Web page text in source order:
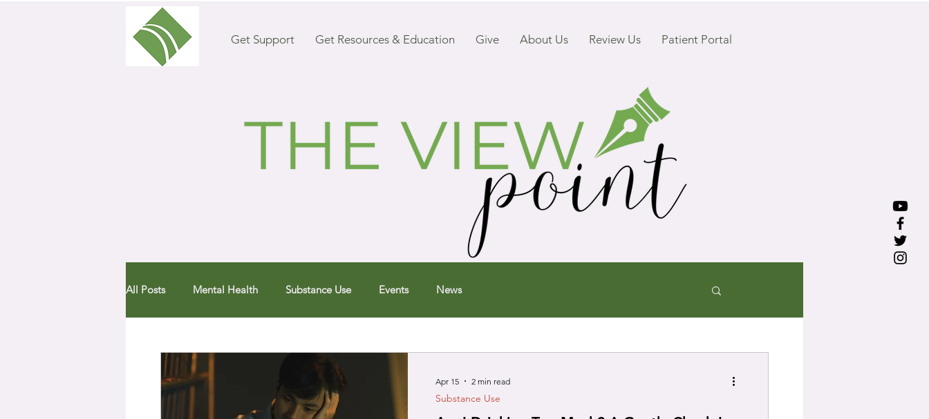
Get Support Get Resources & Education Give About Us Review Us Patient Portal
All Posts Mental Health Substance Use Events News
Substance Use
Apr 15 2 min read